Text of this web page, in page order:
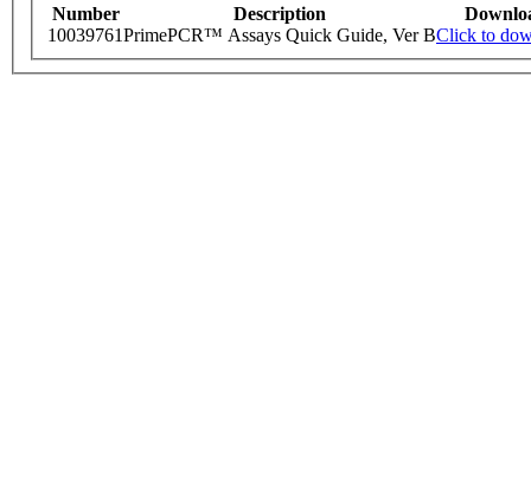
Number Description
10039761PrimePCR™ Assays Quick Guide, Ver BClick to